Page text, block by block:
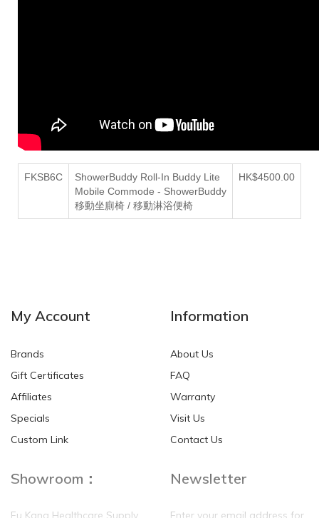
FKSB6C
ShowerBuddy Roll-In Buddy Lite
Mobile Commode - ShowerBuddy
移動坐廁椅 / 移動淋浴便椅
HK$4500.00
My Account
Brands
Gift Certificates
Affiliates
Specials
Custom Link
Information
About Us
FAQ
Warranty
Visit Us
Contact Us
Showroom： Newsletter